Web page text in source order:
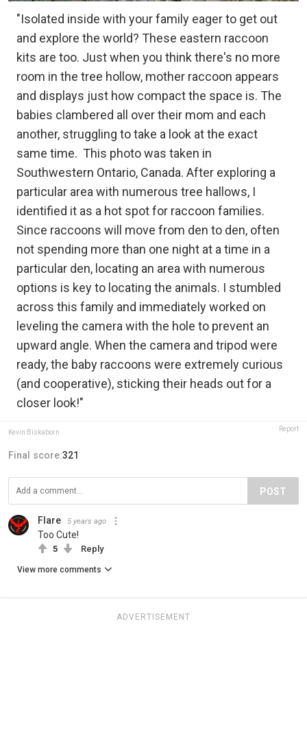
"Isolated inside with your family eager to get out
and explore the world? These eastern raccoon
kits are too. Just when you think there's no more
room in the tree hollow, mother raccoon appears
and displays just how compact the space is. The
babies clambered all over their mom and each
another, struggling to take a look at the exact
same time. This photo was taken in
Southwestern Ontario, Canada. After exploring a
particular area with numerous tree hallows, I
identified it as a hot spot for raccoon families.
Since raccoons will move from den to den, often
not spending more than one night at a time in a
particular den, locating an area with numerous
options is key to locating the animals. I stumbled
across this family and immediately worked on
leveling the camera with the hole to prevent an
upward angle. When the camera and tripod were
ready, the baby raccoons were extremely curious
(and cooperative), sticking their heads out for a
closer look!"
Kevin Biskaborn Report
Final score:321
POST
Flare 5 years ago
Too Cute!
5 Reply
View more comments
ADVERTISEMENT